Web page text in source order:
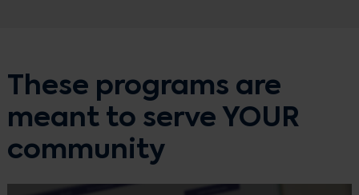
These programs are
meant to serve YOUR
community